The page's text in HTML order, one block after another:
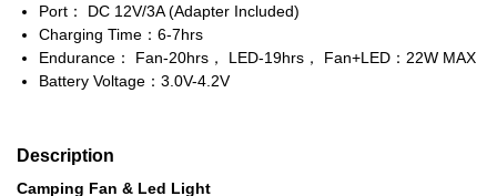
Port： DC 12V/3A (Adapter Included)
Charging Time：6-7hrs
Endurance： Fan-20hrs， LED-19hrs， Fan+LED：22W MAX
Battery Voltage：3.0V-4.2V
Description
Camping Fan & Led Light